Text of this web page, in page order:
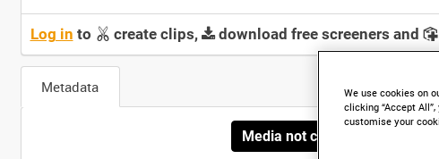
Log in to create clips, download free screeners and
Metadata
Media not currently available.
We use cookies on
clicking “Accept
customise your